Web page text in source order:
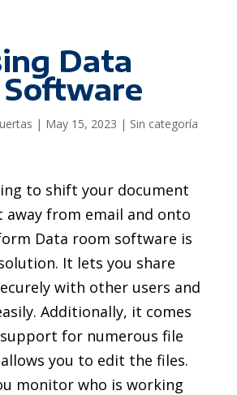
Data
Software
| May 15, 2023 | Sin categoría
to shift your document
away from email and onto
Data room software is
It lets you share
with other users and
Additionally, it comes
for numerous file
you to edit the files.
monitor who is working